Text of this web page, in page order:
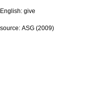
English: give
source: ASG (2009)